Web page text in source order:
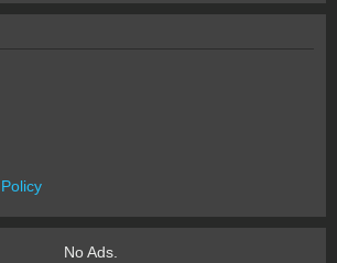
No Ads.